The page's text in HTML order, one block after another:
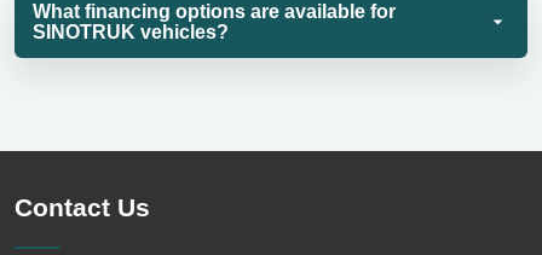
What financing options are available for
SINOTRUK vehicles?
Contact Us